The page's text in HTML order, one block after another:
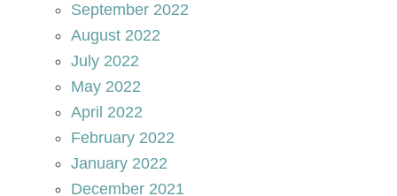
September 2022
August 2022
July 2022
May 2022
April 2022
February 2022
January 2022
December 2021